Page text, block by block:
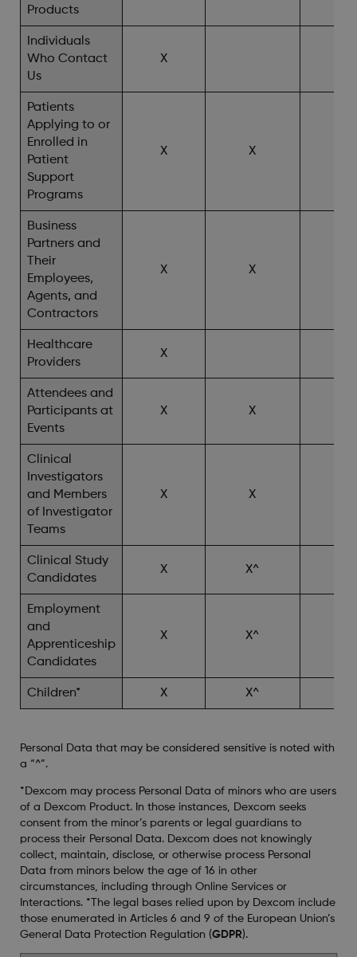
Products
Individuals
Who Contact
Us
X
Patients
Applying to or
Enrolled in
Patient
Support
Programs
X X
Business
Partners and
Their
Employees,
Agents, and
Contractors
X X
Healthcare
Providers
X
Attendees and
Participants at
Events
X X
Clinical
Investigators
and Members
of Investigator
Teams
X X
Clinical Study
Candidates
X X^
Employment
and
Apprenticeship
Candidates
X X^
Children* X X^
Personal Data that may be considered sensitive is noted with
a “^”.
*Dexcom may process Personal Data of minors who are users
of a Dexcom Product. In those instances, Dexcom seeks
consent from the minor’s parents or legal guardians to
process their Personal Data. Dexcom does not knowingly
collect, maintain, disclose, or otherwise process Personal
Data from minors below the age of 16 in other
circumstances, including through Online Services or
Interactions. *The legal bases relied upon by Dexcom include
those enumerated in Articles 6 and 9 of the European Union’s
General Data Protection Regulation (GDPR).